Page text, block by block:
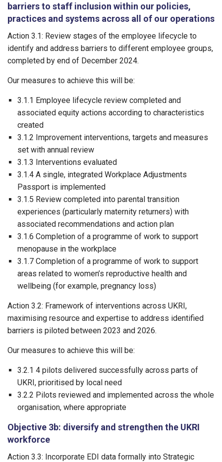
barriers to staff inclusion within our policies,
practices and systems across all of our operations
Action 3.1: Review stages of the employee lifecycle to
identify and address barriers to different employee groups,
completed by end of December 2024.
Our measures to achieve this will be:
3.1.1 Employee lifecycle review completed and
associated equity actions according to characteristics
created
3.1.2 Improvement interventions, targets and measures
set with annual review
3.1.3 Interventions evaluated
3.1.4 A single, integrated Workplace Adjustments
Passport is implemented
3.1.5 Review completed into parental transition
experiences (particularly maternity returners) with
associated recommendations and action plan
3.1.6 Completion of a programme of work to support
menopause in the workplace
3.1.7 Completion of a programme of work to support
areas related to women’s reproductive health and
wellbeing (for example, pregnancy loss)
Action 3.2: Framework of interventions across UKRI,
maximising resource and expertise to address identified
barriers is piloted between 2023 and 2026.
Our measures to achieve this will be:
3.2.1 4 pilots delivered successfully across parts of
UKRI, prioritised by local need
3.2.2 Pilots reviewed and implemented across the whole
organisation, where appropriate
Objective 3b: diversify and strengthen the UKRI
workforce
Action 3.3: Incorporate EDI data formally into Strategic